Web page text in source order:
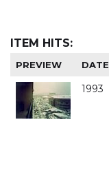
ITEM HITS:
PREVIEW DATE
1993